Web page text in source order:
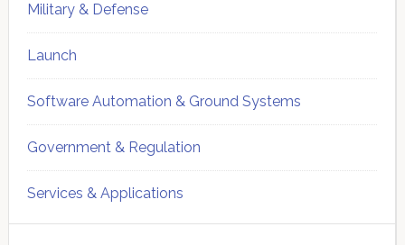
Military & Defense
Launch
Software Automation & Ground Systems
Government & Regulation
Services & Applications